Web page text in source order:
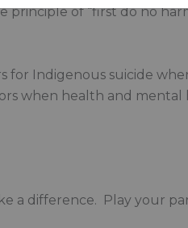
of “first do no
for Indigenous suicide
when health and
a difference. Play your